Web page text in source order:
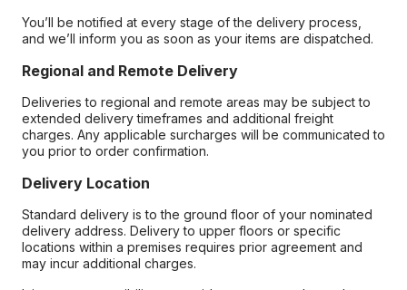
You’ll be notified at every stage of the delivery process,
and we’ll inform you as soon as your items are dispatched.
Regional and Remote Delivery
Deliveries to regional and remote areas may be subject to
extended delivery timeframes and additional freight
charges. Any applicable surcharges will be communicated to
you prior to order confirmation.
Delivery Location
Standard delivery is to the ground floor of your nominated
delivery address. Delivery to upper floors or specific
locations within a premises requires prior agreement and
may incur additional charges.